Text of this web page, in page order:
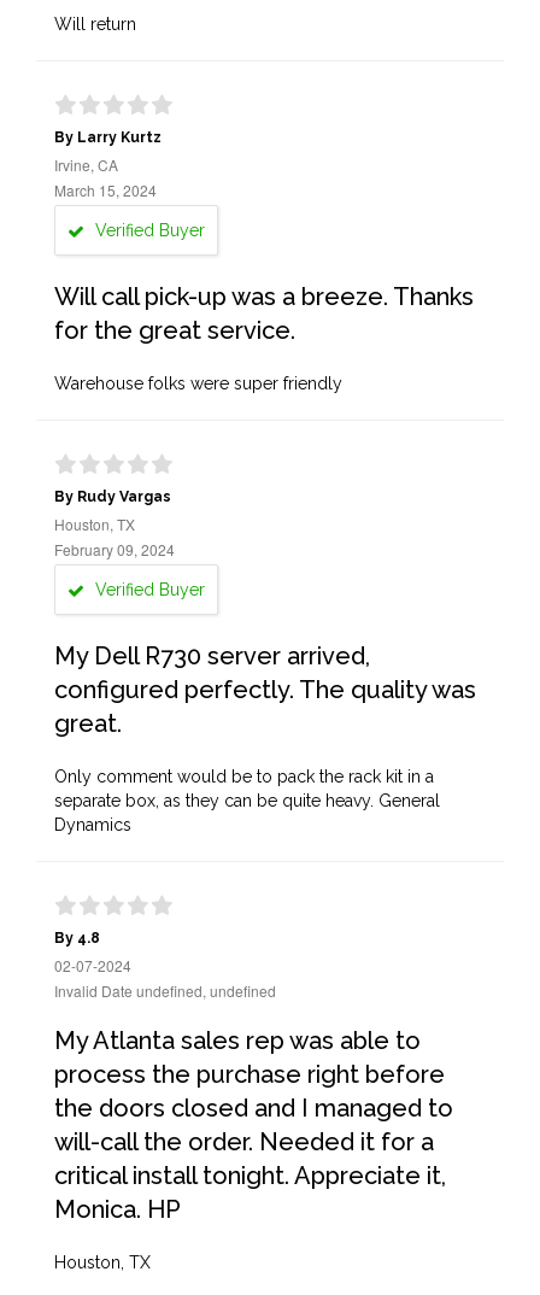
Will return
By Larry Kurtz
Irvine, CA
March 15, 2024
Verified Buyer
Will call pick-up was a breeze. Thanks
for the great service.
Warehouse folks were super friendly
By Rudy Vargas
Houston, TX
February 09, 2024
Verified Buyer
My Dell R730 server arrived,
configured perfectly. The quality was
great.
Only comment would be to pack the rack kit in a
separate box, as they can be quite heavy. General
Dynamics
By 4.8
02-07-2024
Invalid Date undefined, undefined
My Atlanta sales rep was able to
process the purchase right before
the doors closed and I managed to
will-call the order. Needed it for a
critical install tonight. Appreciate it,
Monica. HP
Houston, TX